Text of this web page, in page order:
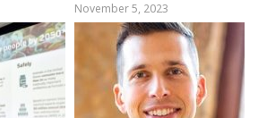
November 5, 2023